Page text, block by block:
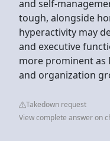
and self-
tough, alongside
hyperactivity may
and executive
more prominent as
and organization
Takedown request
View complete answer on